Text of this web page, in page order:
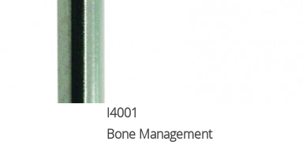
I4001
Bone Management